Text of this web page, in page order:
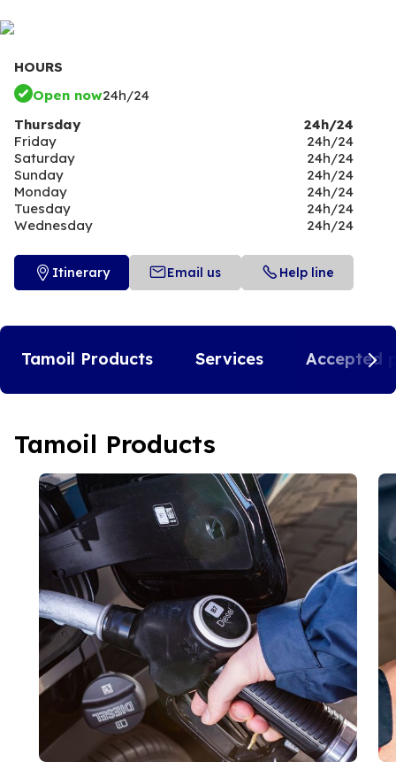
HOURS
Open now24h/24
Thursday
24h/24
Friday
24h/24
Saturday
24h/24
Sunday
24h/24
Monday
24h/24
Tuesday
24h/24
Wednesday
24h/24
Itinerary Email us Help line
Tamoil Products Services Accepted
Tamoil Products